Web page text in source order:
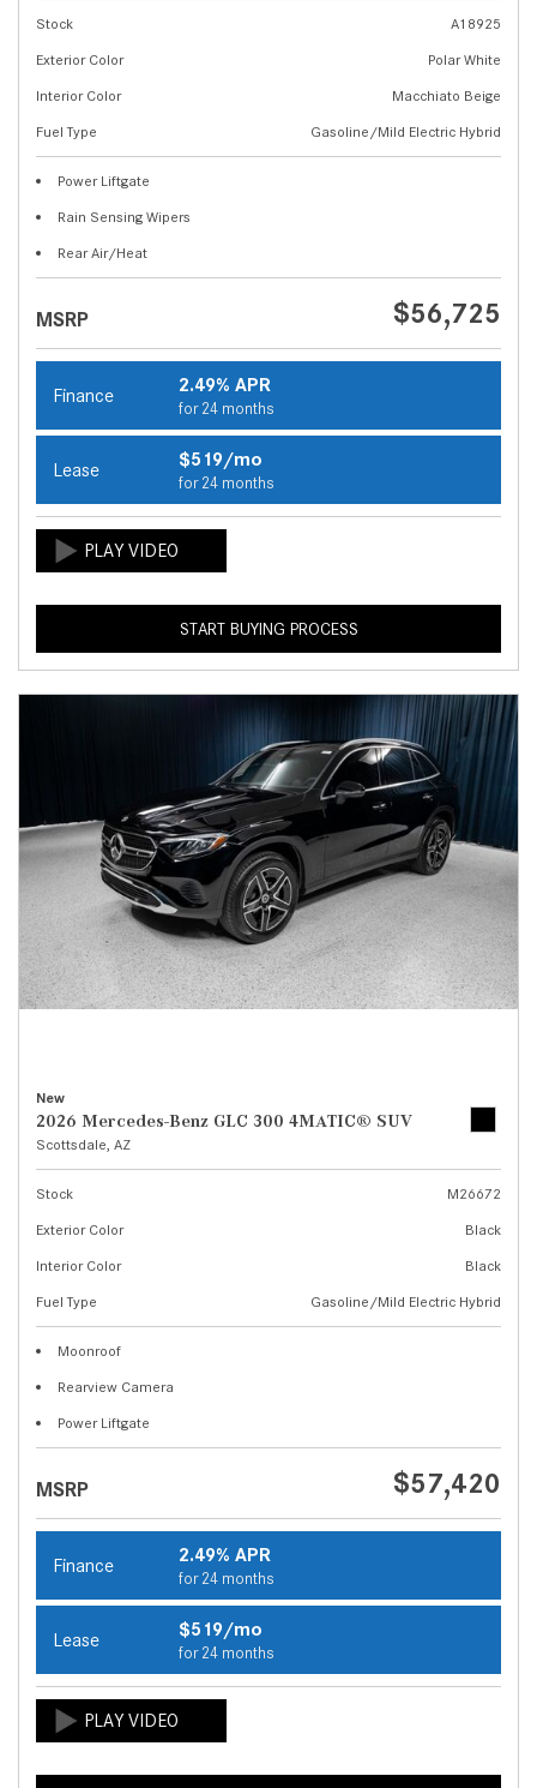
Stock
A18925
Exterior Color
Polar White
Interior Color
Macchiato Beige
Fuel Type
Gasoline/Mild Electric Hybrid
Power Liftgate
Rain Sensing Wipers
Rear Air/Heat
MSRP $56,725
Finance 2.49% APR
for 24 months
Lease $519/mo
for 24 months
START BUYING PROCESS
New
2026 Mercedes-Benz GLC 300 4MATIC® SUV
Scottsdale, AZ
Stock
M26672
Exterior Color
Black
Interior Color
Black
Fuel Type
Gasoline/Mild Electric Hybrid
Moonroof
Rearview Camera
Power Liftgate
MSRP $57,420
Finance 2.49% APR
for 24 months
Lease $519/mo
for 24 months